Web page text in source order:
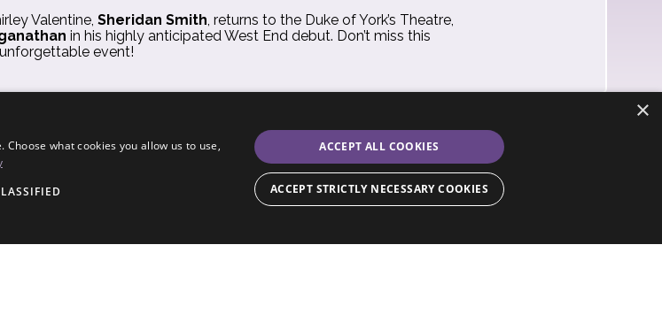
Valentine,Sheridan Smith , returns to the Duke of York’s Theatre,
in his highly anticipated West End debut. Don’t miss this
unforgettable event!
×
what cookies you allow us to use,
ACCEPT ALL COOKIES
ACCEPT STRICTLY NECESSARY COOKIES